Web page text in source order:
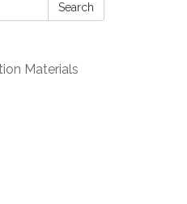
Search
Materials